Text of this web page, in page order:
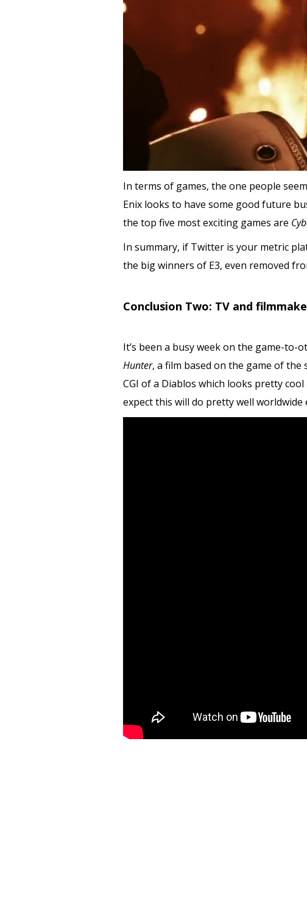
In terms of games, the one people
Enix looks to have some good future
the top five most exciting games are
In summary, if Twitter is your metric
the big winners of E3, even removed
Conclusion Two: TV and
It’s been a busy week on the game-
Hunter, a film based on the game of the
CGI of a Diablos which looks pretty
expect this will do pretty well worldwide